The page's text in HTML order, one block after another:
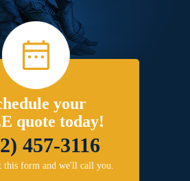
your
quote today!
457-3116
form and we'll call you.